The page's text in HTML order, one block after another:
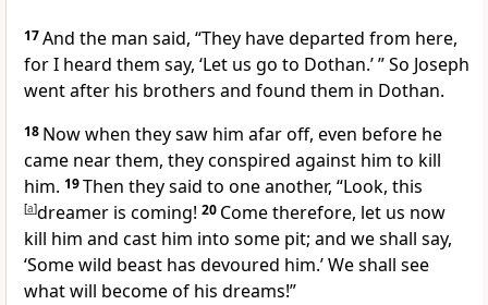
17And the man said, “They have departed from here,
for I heard them say, ‘Let us go to Dothan.’ ” So Joseph
went after his brothers and found them in Dothan.
18 Now when they saw him afar off, even before he
came near them, they conspired against him to kill
him. 19Then they said to one another, “Look, this
[a]dreamer is coming! 20 Come therefore, let us now
kill him and cast him into some pit; and we shall say,
‘Some wild beast has devoured him.’ We shall see
what will become of his dreams!”